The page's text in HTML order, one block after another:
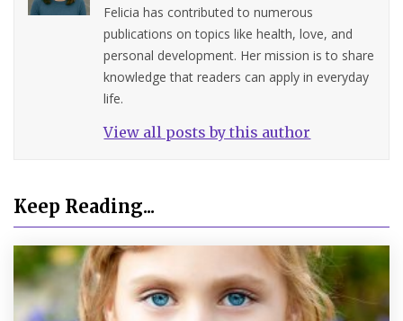
Felicia has contributed to numerous
publications on topics like health, love, and
personal development. Her mission is to share
knowledge that readers can apply in everyday
life.
View all posts by this author
Keep Reading...